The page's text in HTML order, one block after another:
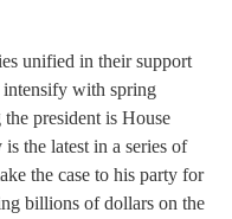
unified in their support
intensify with spring
president is House
the latest in a series of
the case to his party for
billions of dollars on the